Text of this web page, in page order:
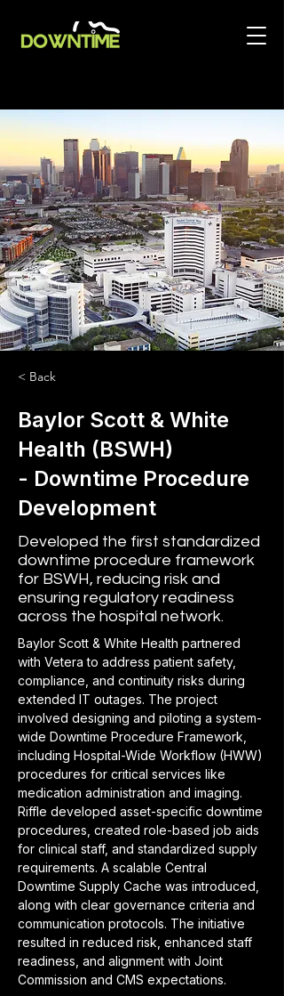
< Back
Baylor Scott & White
Health (BSWH)
- Downtime Procedure
Development
Developed the first standardized
downtime procedure framework
for BSWH, reducing risk and
ensuring regulatory readiness
across the hospital network.
Baylor Scott & White Health partnered
with Vetera to address patient safety,
compliance, and continuity risks during
extended IT outages. The project
involved designing and piloting a system-
wide Downtime Procedure Framework,
including Hospital-Wide Workflow (HWW)
procedures for critical services like
medication administration and imaging.
Riffle developed asset-specific downtime
procedures, created role-based job aids
for clinical staff, and standardized supply
requirements. A scalable Central
Downtime Supply Cache was introduced,
along with clear governance criteria and
communication protocols. The initiative
resulted in reduced risk, enhanced staff
readiness, and alignment with Joint
Commission and CMS expectations.